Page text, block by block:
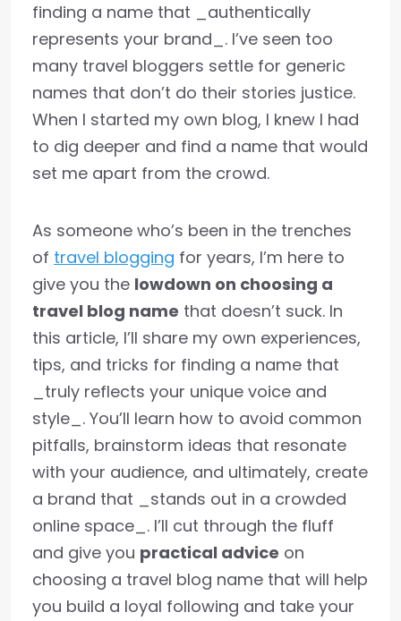
finding a name that _authentically
represents your brand_. I’ve seen too
many travel bloggers settle for generic
names that don’t do their stories justice.
When I started my own blog, I knew I had
to dig deeper and find a name that would
set me apart from the crowd.
As someone who’s been in the trenches
of travel blogging for years, I’m here to
give you the lowdown on choosing a
travel blog name that doesn’t suck. In
this article, I’ll share my own experiences,
tips, and tricks for finding a name that
_truly reflects your unique voice and
style_. You’ll learn how to avoid common
pitfalls, brainstorm ideas that resonate
with your audience, and ultimately, create
a brand that _stands out in a crowded
online space_. I’ll cut through the fluff
and give you practical advice on
choosing a travel blog name that will help
you build a loyal following and take your